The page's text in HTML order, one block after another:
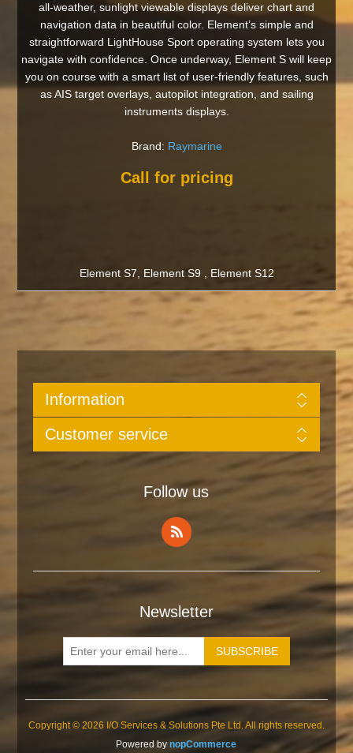
all-weather, sunlight viewable displays deliver chart and
navigation data in beautiful color. Element’s simple and
straightforward LightHouse Sport operating system lets you
navigate with confidence. Once underway, Element S will keep
you on course with a smart list of user-friendly features, such
as AIS target overlays, autopilot integration, and sailing
instruments displays.
Brand: Raymarine
Call for pricing
Element S7, Element S9 , Element S12
Information
Customer service
Follow us
Newsletter
Copyright © 2026 I/O Services & Solutions Pte Ltd. All rights reserved.
Powered bynopCommerce